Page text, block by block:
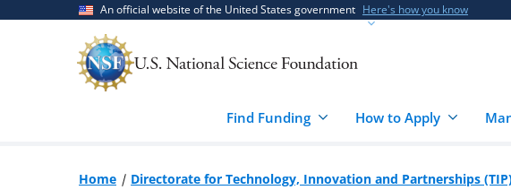
An official website of the United States government Here's how you know
Find Funding How to Apply
Home Directorate for Technology, Innovation and Partnerships